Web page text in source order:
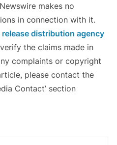
makes no
in connection with it.
release distribution agency
the claims made in
complaints or copyright
please contact the
Contact’ section